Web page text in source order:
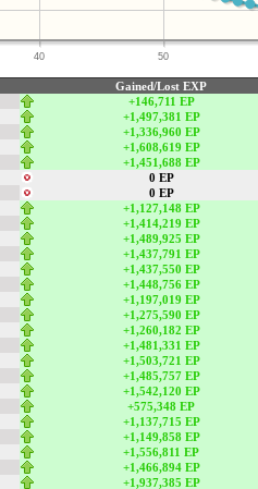
40 50
Gained/Lost EXP
+146,711 EP
+1,497,381 EP
+1,336,960 EP
+1,608,619 EP
+1,451,688 EP
0 EP
0 EP
+1,127,148 EP
+1,414,219 EP
+1,489,925 EP
+1,437,791 EP
+1,437,550 EP
+1,448,756 EP
+1,197,019 EP
+1,275,590 EP
+1,260,182 EP
+1,481,331 EP
+1,503,721 EP
+1,485,757 EP
+1,542,120 EP
+575,348 EP
+1,137,715 EP
+1,149,858 EP
+1,556,811 EP
+1,466,894 EP
+1,937,385 EP